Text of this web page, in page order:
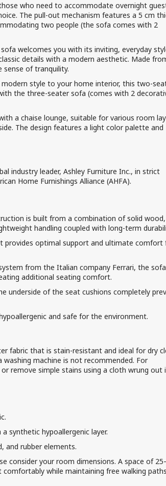
who need to accommodate overnight
The pull-out mechanism features a 5 cm
two people (the sofa comes with 2
welcomes you with its inviting, everyday
details with a modern aesthetic. Made
of tranquility.
style to your home interior, this two-
the three-seater sofa (comes with 2
a chaise lounge, suitable for various room
The design features a light color palette and
industry leader, Ashley Furniture Inc., in strict
Home Furnishings Alliance (AHFA).
is built from a combination of solid wood,
handling coupled with long-term
provides optimal support and ultimate comfort
from the Italian company Ferrari, the sofa
additional seating comfort.
underside of the seat cushions completely
and safe for the environment.
fabric that is stain-resistant and ideal for dry
machine is not recommended. For
remove simple stains using a cloth wrung out
synthetic hypoallergenic layer.
and rubber elements.
consider your room dimensions. A space of
while maintaining free walking